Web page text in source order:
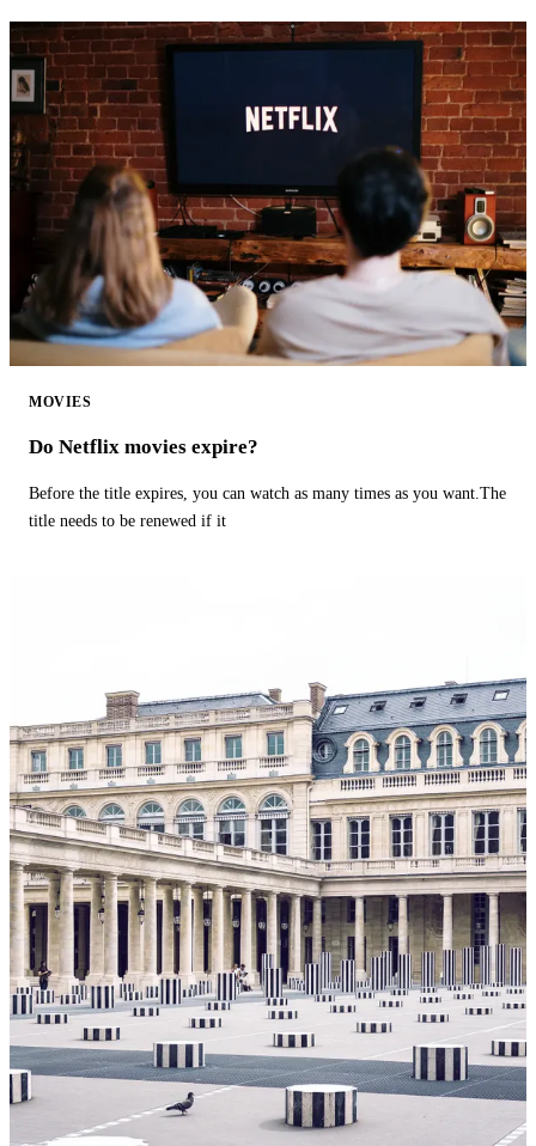
MOVIES
Do Netflix movies expire?
Before the title expires, you can watch as many times as you want.The
title needs to be renewed if it